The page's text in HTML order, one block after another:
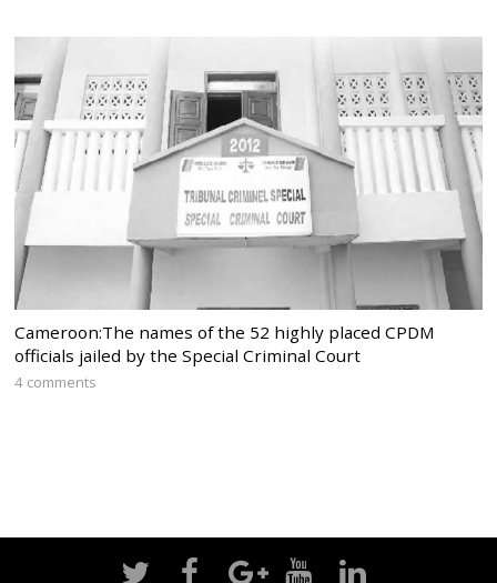
Cameroon:The names of the 52 highly placed CPDM
officials jailed by the Special Criminal Court
4 comments